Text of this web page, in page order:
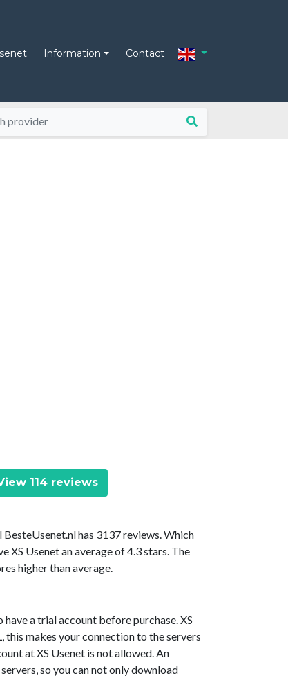
Information Contact
114 reviews
has 3137 reviews. Which
XS Usenet an average of 4.3 stars. The
higher than average.
a trial account before purchase. XS
this makes your connection to the servers
at XS Usenet is not allowed. An
so you can not only download